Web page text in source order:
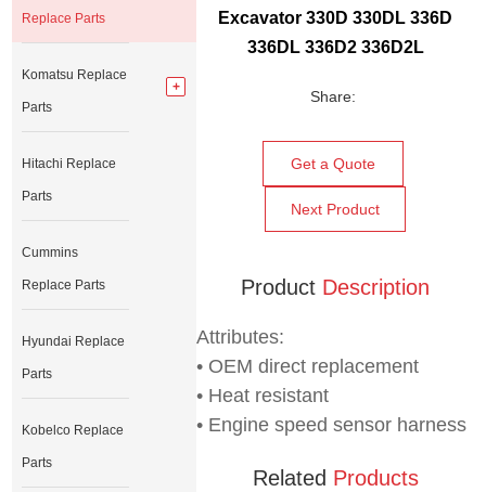
Excavator 330D 330DL 336D
336DL 336D2 336D2L
Share:
Get a Quote
Next Product
Product Description
Attributes:
• OEM direct replacement
• Heat resistant
• Engine speed sensor harness
Related Products
Replace Parts
Komatsu Replace
Parts
Hitachi Replace
Parts
Cummins
Replace Parts
Hyundai Replace
Parts
Kobelco Replace
Parts